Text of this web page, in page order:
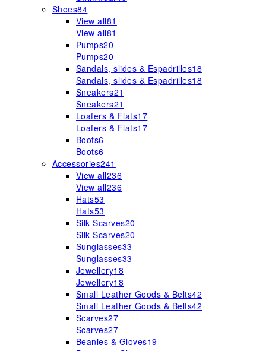
Shoes84
View all81
View all81
Pumps20
Pumps20
Sandals, slides & Espadrilles18
Sandals, slides & Espadrilles18
Sneakers21
Sneakers21
Loafers & Flats17
Loafers & Flats17
Boots6
Boots6
Accessories241
View all236
View all236
Hats53
Hats53
Silk Scarves20
Silk Scarves20
Sunglasses33
Sunglasses33
Jewellery18
Jewellery18
Small Leather Goods & Belts42
Small Leather Goods & Belts42
Scarves27
Scarves27
Beanies & Gloves19